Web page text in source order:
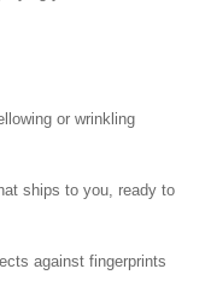
or wrinkling
ships to you, ready to
against fingerprints